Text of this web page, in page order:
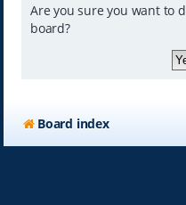
Are you sure you want to
board?
Board index